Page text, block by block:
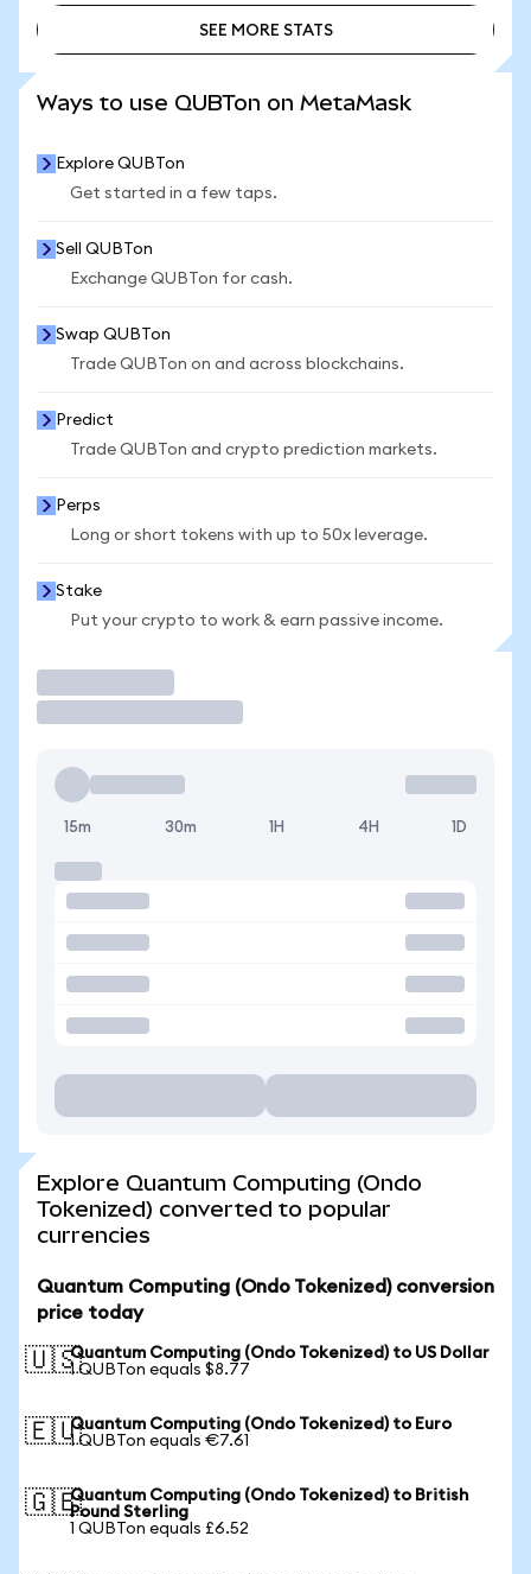
SEE MORE STATS
Ways to use QUBTon on MetaMask
Explore QUBTon
Get started in a few taps.
Sell QUBTon
Exchange QUBTon for cash.
Swap QUBTon
Trade QUBTon on and across blockchains.
Predict
Trade QUBTon and crypto prediction markets.
Perps
Long or short tokens with up to 50x leverage.
Stake
Put your crypto to work & earn passive income.
15m 30m 1H 4H 1D
Explore Quantum Computing (Ondo
Tokenized) converted to popular
currencies
Quantum Computing (Ondo Tokenized) conversion
price today
🇺🇸Quantum Computing (Ondo Tokenized) to US Dollar
1 QUBTon equals $8.77
🇪🇺Quantum Computing (Ondo Tokenized) to Euro
1 QUBTon equals €7.61
🇬🇧Quantum Computing (Ondo Tokenized) to British
Pound Sterling
1 QUBTon equals £6.52